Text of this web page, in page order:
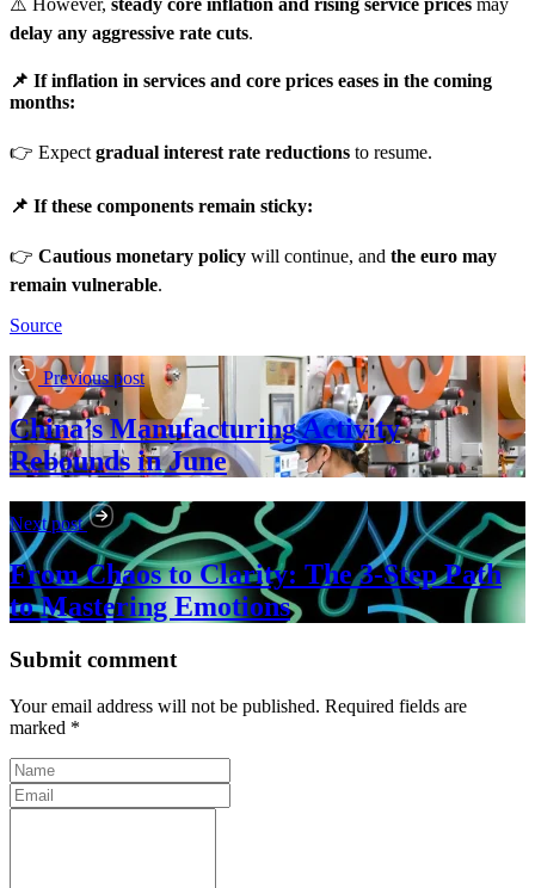
⚠️ However, steady core inflation and rising service prices may
delay any aggressive rate cuts.
📌 If inflation in services and core prices eases in the coming
months:
👉 Expect gradual interest rate reductions to resume.
📌 If these components remain sticky:
👉 Cautious monetary policy will continue, and the euro may
remain vulnerable.
Source
Previous post
China’s Manufacturing Activity
Rebounds in June
Next post
From Chaos to Clarity: The 3-Step Path
to Mastering Emotions
Submit comment
Your email address will not be published. Required fields are
marked *